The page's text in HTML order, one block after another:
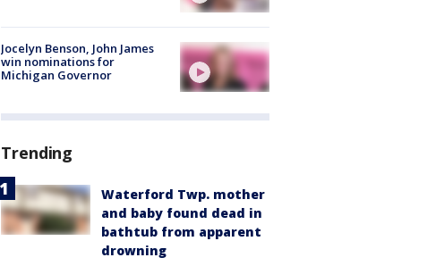
Jocelyn Benson, John James
win nominations for
Michigan Governor
Trending
Waterford Twp. mother
and baby found dead in
bathtub from apparent
drowning